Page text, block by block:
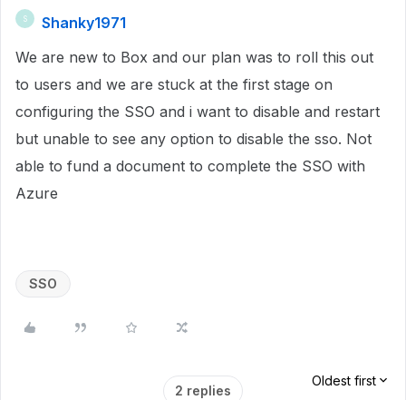
S
Shanky1971
We are new to Box and our plan was to roll this out
to users and we are stuck at the first stage on
configuring the SSO and i want to disable and restart
but unable to see any option to disable the sso. Not
able to fund a document to complete the SSO with
Azure
SSO
2 replies
Oldest first